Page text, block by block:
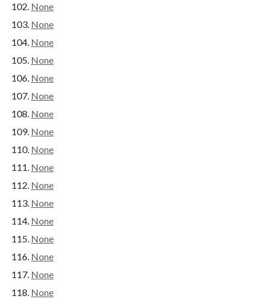
None
None
None
None
None
None
None
None
None
None
None
None
None
None
None
None
None